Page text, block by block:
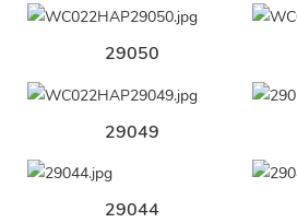
29050
29049
29044